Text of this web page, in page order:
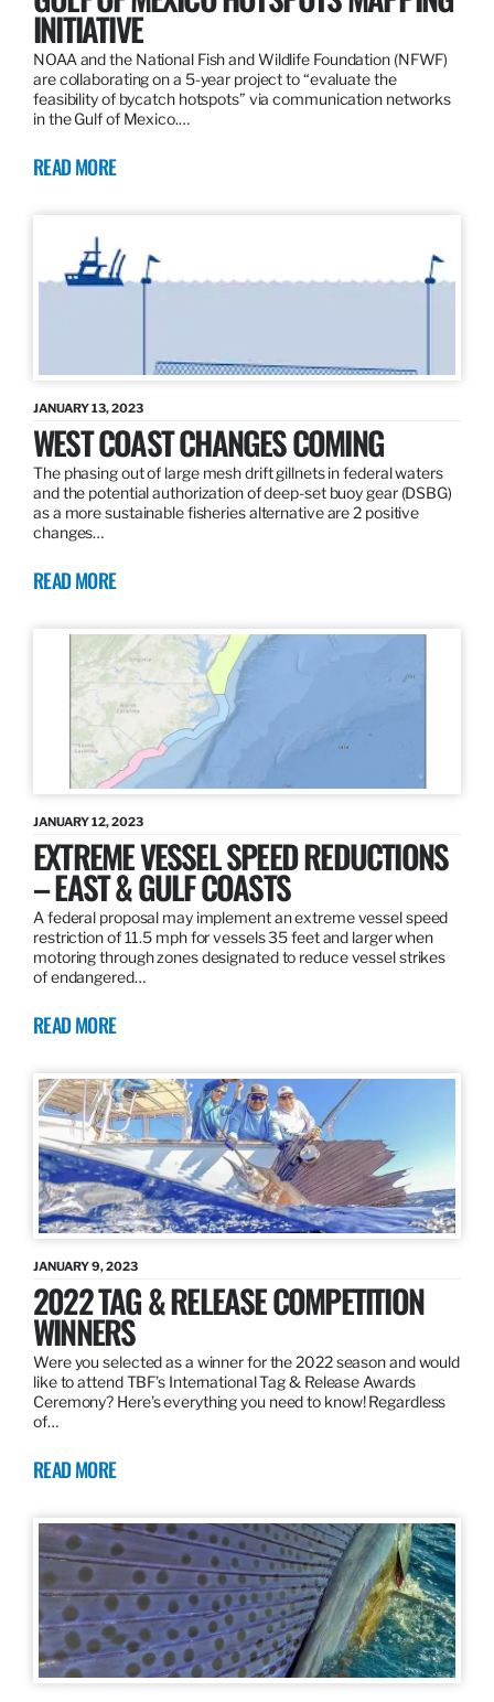
INITIATIVE
NOAA and the National Fish and Wildlife Foundation (NFWF)
are collaborating on a 5-year project to “evaluate the
feasibility of bycatch hotspots” via communication networks
in the Gulf of Mexico.…
READ MORE
JANUARY 13, 2023
WEST COAST CHANGES COMING
The phasing out of large mesh drift gillnets in federal waters
and the potential authorization of deep-set buoy gear (DSBG)
as a more sustainable fisheries alternative are 2 positive
changes…
READ MORE
JANUARY 12, 2023
EXTREME VESSEL SPEED REDUCTIONS
– EAST & GULF COASTS
A federal proposal may implement an extreme vessel speed
restriction of 11.5 mph for vessels 35 feet and larger when
motoring through zones designated to reduce vessel strikes
of endangered…
READ MORE
JANUARY 9, 2023
2022 TAG & RELEASE COMPETITION
WINNERS
Were you selected as a winner for the 2022 season and would
like to attend TBF’s International Tag & Release Awards
Ceremony? Here’s everything you need to know! Regardless
of…
READ MORE